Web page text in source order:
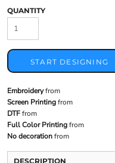
QUANTITY
START DESIGNING
Embroideryfrom
Screen Printingfrom
DTFfrom
Full Color Printingfrom
No decorationfrom
DESCRIPTION